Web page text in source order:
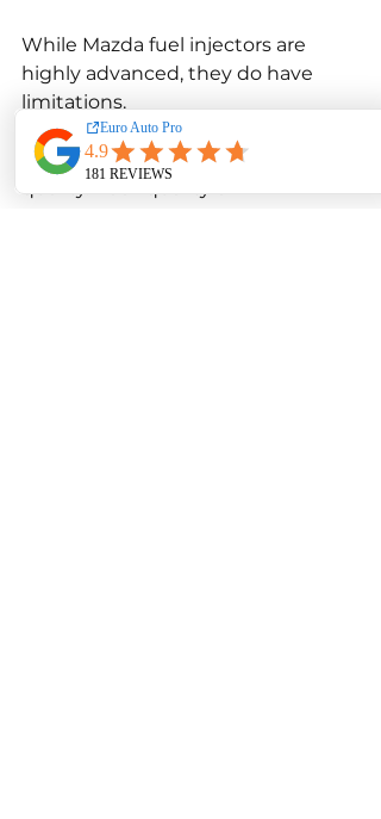
While Mazda fuel injectors are
highly advanced, they do have
limitations.
One limitation is sensitivity to fuel